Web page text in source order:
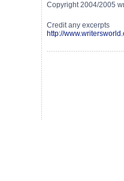
Copyright 2004/2005
Credit any excerpts
http://